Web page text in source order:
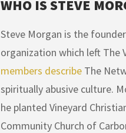
WHO IS STEVE
Steve Morgan is the
organization which left The
members describeThe
spiritually abusive culture.
he planted Vineyard
Community Church of